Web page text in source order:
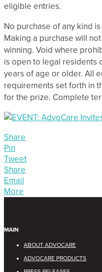
eligible entries.
No purchase of any kind
Making a purchase will
winning. Void where
is open to legal residents
years of age or older. All
requirements set forth in
for the prize. Complete
Share
Pin
Tweet
Share
Email
More
MAIN
ABOUT ADVOCARE
ADVOCARE PRODUCTS